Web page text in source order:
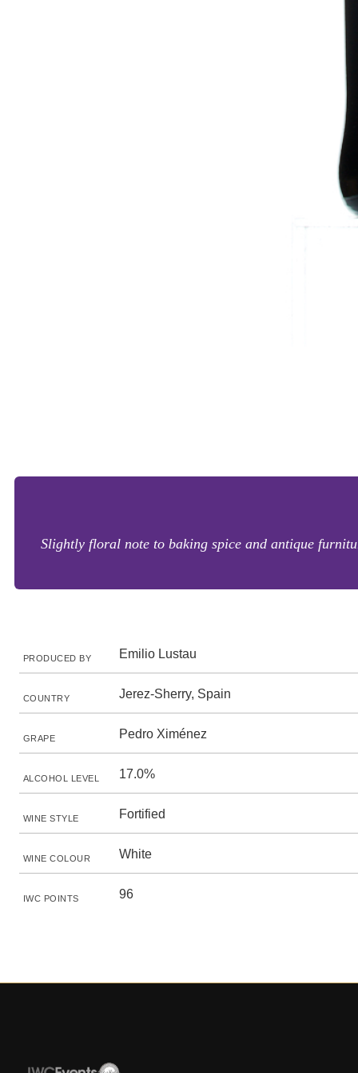
Slightly floral note to baking spice and antique
PRODUCED BY Emilio Lustau
COUNTRY Jerez-Sherry, Spain
GRAPE Pedro Ximénez
ALCOHOL LEVEL 17.0%
WINE STYLE Fortified
WINE COLOUR White
IWC POINTS 96